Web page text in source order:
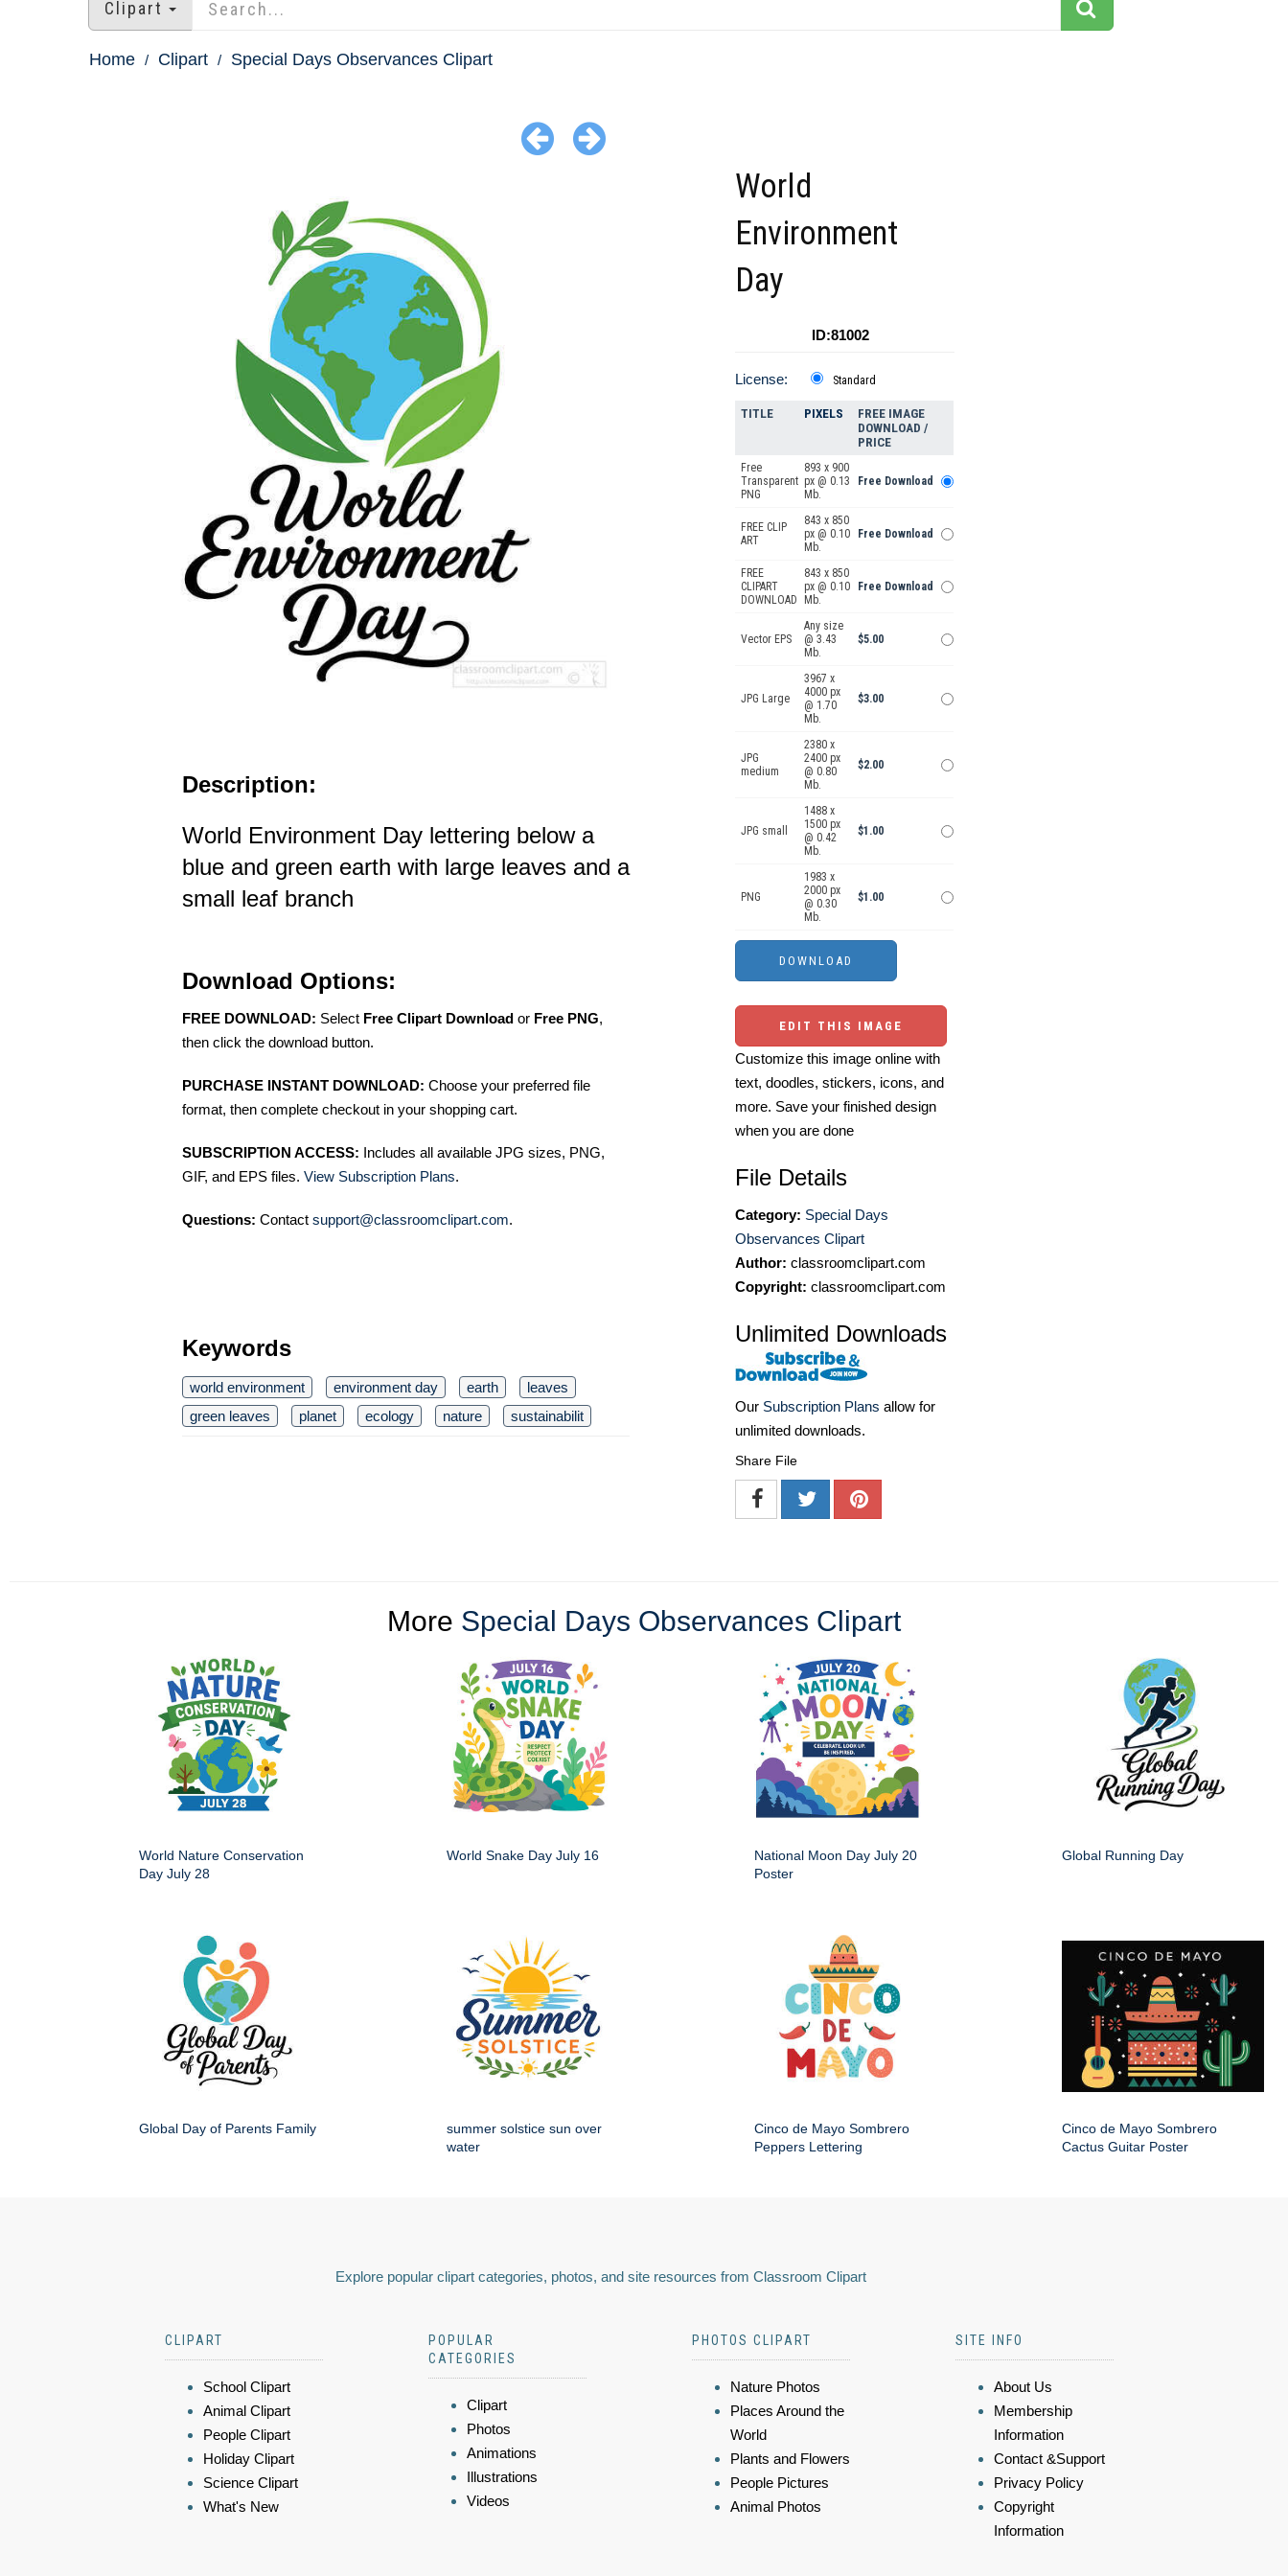
Clipart
Home Clipart Special Days Observances Clipart
Description:
World Environment Day lettering below a
blue and green earth with large leaves and a
small leaf branch
Download Options:
FREE DOWNLOAD: Select Free Clipart Download or Free PNG,
then click the download button.
PURCHASE INSTANT DOWNLOAD: Choose your preferred file
format, then complete checkout in your shopping cart.
SUBSCRIPTION ACCESS: Includes all available JPG sizes, PNG,
GIF, and EPS files. View Subscription Plans.
Questions: Contact support@classroomclipart.com.
Keywords
world environment environment day earth
leaves
green leaves
planet ecology nature sustainabilit
World
Environment
Day
ID:81002
License: Standard
TITLE PIXELS
FREE IMAGE
DOWNLOAD /
PRICE
Free
Transparent
PNG
893 x 900
px @ 0.13
Mb.
Free Download
FREE CLIP
ART
843 x 850
px @ 0.10
Mb.
Free Download
FREE
CLIPART
DOWNLOAD
843 x 850
px @ 0.10
Mb.
Free Download
Vector EPS
Any size
@ 3.43
Mb.
$5.00
JPG Large
3967 x
4000 px
@ 1.70
Mb.
$3.00
JPG
medium
2380 x
2400 px
@ 0.80
Mb.
$2.00
JPG small
1488 x
1500 px
@ 0.42
Mb.
$1.00
PNG
1983 x
2000 px
@ 0.30
Mb.
$1.00
EDIT THIS IMAGE
Customize this image online with
text, doodles, stickers, icons, and
more. Save your finished design
when you are done
File Details
Category: Special Days
Observances Clipart
Author: classroomclipart.com
Copyright: classroomclipart.com
Unlimited Downloads
Our Subscription Plans allow for
unlimited downloads.
Share File
More Special Days Observances Clipart
World Nature Conservation
Day July 28
World Snake Day July 16
National Moon Day July 20
Poster
Global Running Day
Global Day of Parents Family
summer solstice sun over
water
Cinco de Mayo Sombrero
Peppers Lettering
Cinco de Mayo Sombrero
Cactus Guitar Poster
Explore popular clipart categories, photos, and site resources from Classroom Clipart
CLIPART
School Clipart
Animal Clipart
People Clipart
Holiday Clipart
Science Clipart
What's New
POPULAR
CATEGORIES
Clipart
Photos
Animations
Illustrations
Videos
PHOTOS CLIPART
Nature Photos
Places Around the
World
Plants and Flowers
People Pictures
Animal Photos
SITE INFO
About Us
Membership
Information
Contact &Support
Privacy Policy
Copyright
Information